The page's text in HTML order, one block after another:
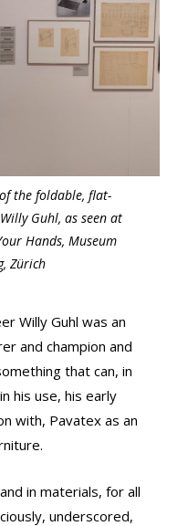
the foldable, flat-
Guhl, as seen at
Hands, Museum
Zürich
Willy Guhl was an
and champion and
that can, in
his use, his early
with, Pavatex as an
in materials, for all
underscored,